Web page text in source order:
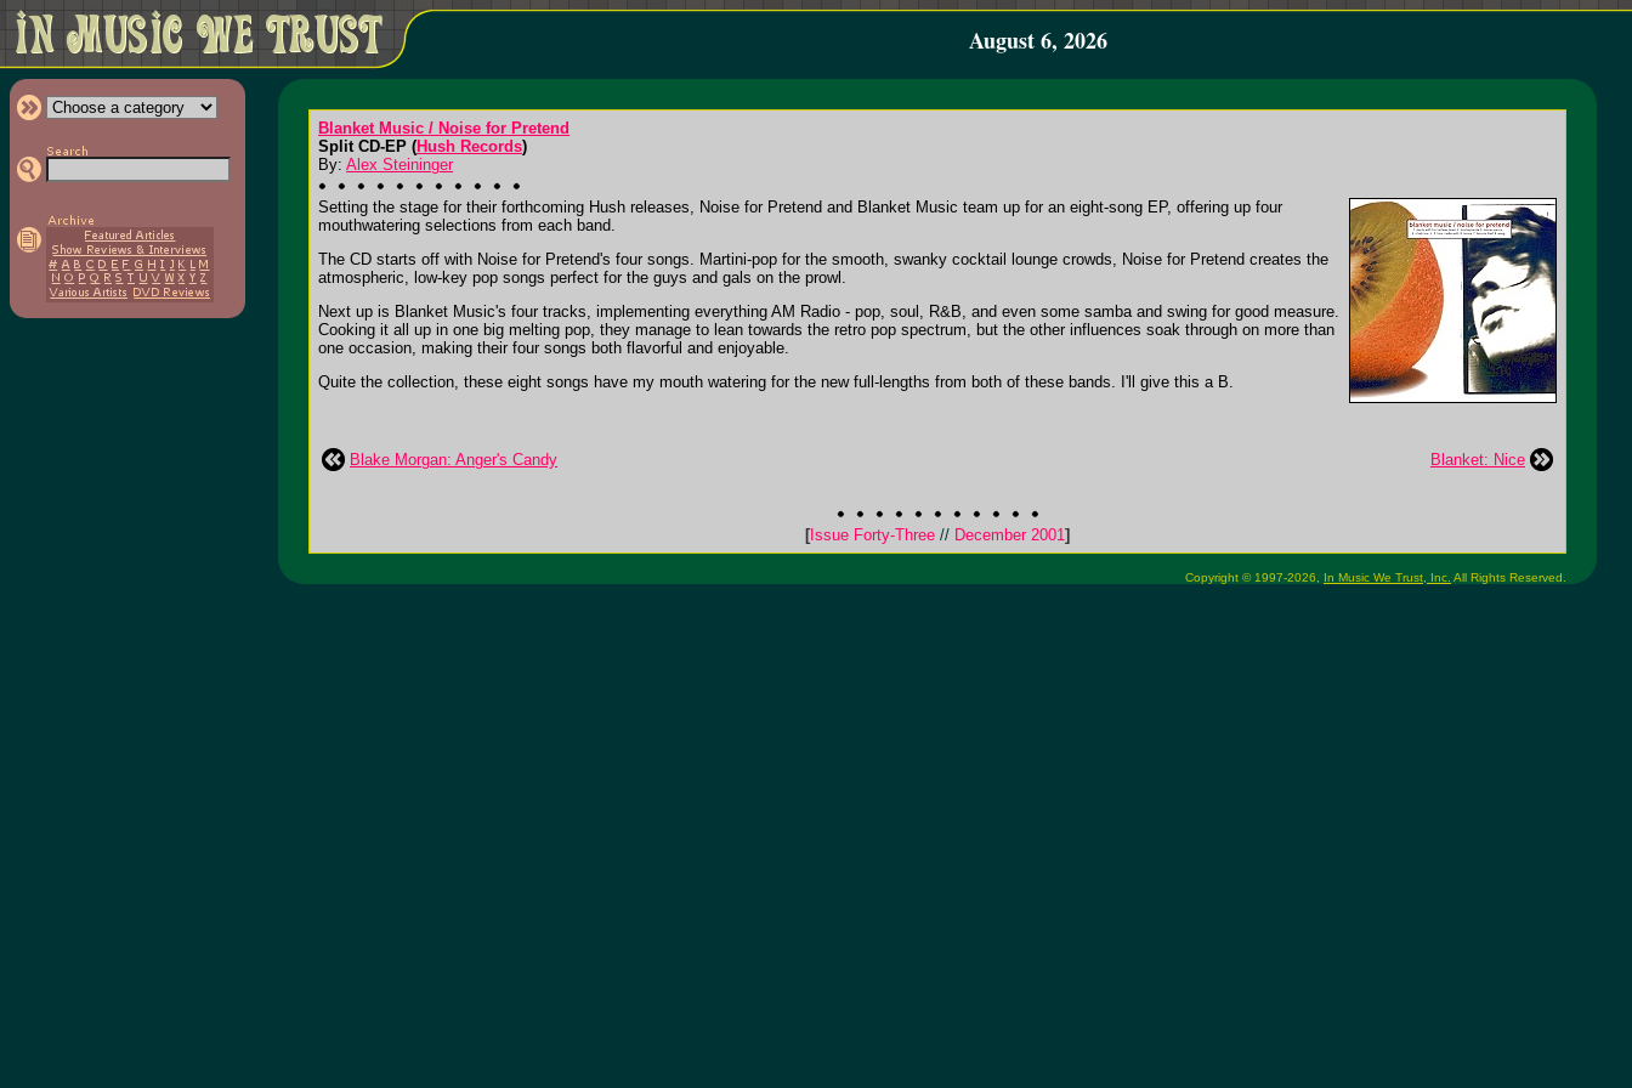
August 6, 2026
Blanket Music / Noise for Pretend
Split CD-EP (Hush Records)
By: Alex Steininger
Setting the stage for their forthcoming Hush releases, Noise for Pretend and Blanket Music team up for an eight-song EP, offering up four
mouthwatering selections from each band.
The CD starts off with Noise for Pretend's four songs. Martini-pop for the smooth, swanky cocktail lounge crowds, Noise for Pretend creates the
atmospheric, low-key pop songs perfect for the guys and gals on the prowl.
Next up is Blanket Music's four tracks, implementing everything AM Radio - pop, soul, R&B, and even some samba and swing for good measure.
Cooking it all up in one big melting pop, they manage to lean towards the retro pop spectrum, but the other influences soak through on more than
one occasion, making their four songs both flavorful and enjoyable.
Quite the collection, these eight songs have my mouth watering for the new full-lengths from both of these bands. I'll give this a B.
Blake Morgan: Anger's Candy Blanket: Nice
[Issue Forty-Three // December 2001]
Copyright © 1997-2026, In Music We Trust, Inc. All Rights Reserved.